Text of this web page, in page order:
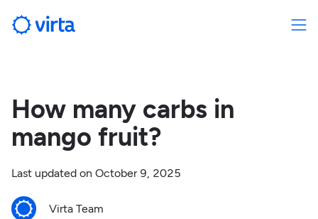
How many carbs in
mango fruit?
Last updated on October 9, 2025
Virta Team